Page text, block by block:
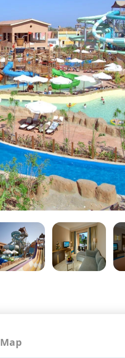
Corfu
Crete
Dalaman
View All Destination
Map